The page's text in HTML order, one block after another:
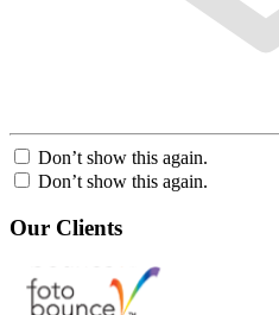
Don’t show this again.
Don’t show this again.
Our Clients